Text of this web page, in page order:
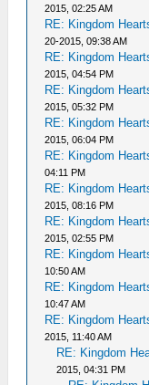
2015, 02:25 AM
RE: Kingdom
20-2015, 09:38 AM
RE: Kingdom
2015, 04:54 PM
RE: Kingdom
2015, 05:32 PM
RE: Kingdom
2015, 06:04 PM
RE: Kingdom
04:11 PM
RE: Kingdom
2015, 08:16 PM
RE: Kingdom
2015, 02:55 PM
RE: Kingdom
10:50 AM
RE: Kingdom
10:47 AM
RE: Kingdom
2015, 11:40 AM
RE: Kingdom
2015, 04:31 PM